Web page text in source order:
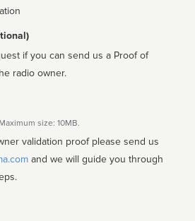
if you can send us a Proof of
radio owner.
size: 10MB.
validation proof please send us